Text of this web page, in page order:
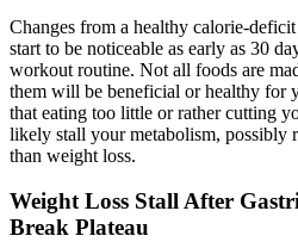
Changes from a healthy calorie-
start to be noticeable as early as 30
workout routine. Not all foods are
them will be beneficial or healthy for
that eating too little or rather cutting
likely stall your metabolism, possibly
than weight loss.
Weight Loss Stall After
Break Plateau